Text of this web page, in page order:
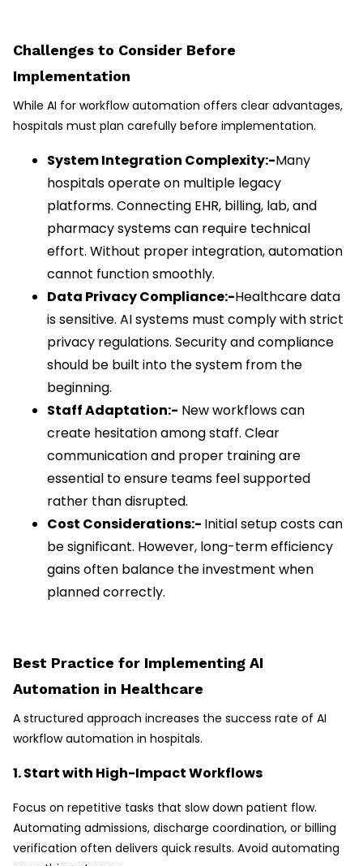
Challenges to Consider Before
Implementation
While AI for workflow automation offers clear advantages,
hospitals must plan carefully before implementation.
System Integration Complexity:-Many
hospitals operate on multiple legacy
platforms. Connecting EHR, billing, lab, and
pharmacy systems can require technical
effort. Without proper integration, automation
cannot function smoothly.
Data Privacy Compliance:-Healthcare data
is sensitive. AI systems must comply with strict
privacy regulations. Security and compliance
should be built into the system from the
beginning.
Staff Adaptation:- New workflows can
create hesitation among staff. Clear
communication and proper training are
essential to ensure teams feel supported
rather than disrupted.
Cost Considerations:- Initial setup costs can
be significant. However, long-term efficiency
gains often balance the investment when
planned correctly.
Best Practice for Implementing AI
Automation in Healthcare
A structured approach increases the success rate of AI
workflow automation in hospitals.
1. Start with High-Impact Workflows
Focus on repetitive tasks that slow down patient flow.
Automating admissions, discharge coordination, or billing
verification often delivers quick results. Avoid automating